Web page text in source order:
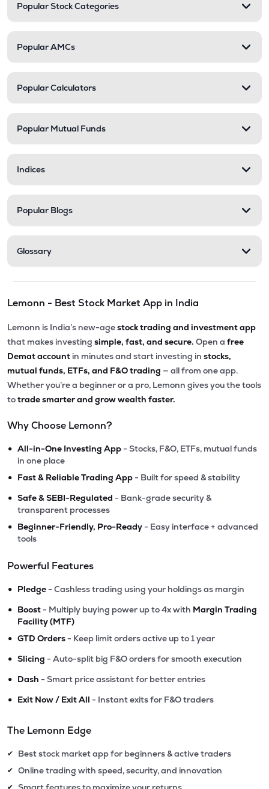
Popular Stock Categories
Popular AMCs
Popular Calculators
Popular Mutual Funds
Indices
Popular Blogs
Glossary
Lemonn - Best Stock Market App in India
Lemonn is India’s new-agestock trading and investment app
that makes investing simple, fast, and secure. Open a free
Demat account in minutes and start investing in stocks,
mutual funds, ETFs, and F&O trading — all from one app.
Whether you’re a beginner or a pro, Lemonn gives you the tools
totrade smarter and grow wealth faster.
Why Choose Lemonn?
• All-in-One Investing App - Stocks, F&O, ETFs, mutual funds
in one place
• Fast & Reliable Trading App - Built for speed & stability
• Safe & SEBI-Regulated - Bank-grade security &
transparent processes
• Beginner-Friendly, Pro-Ready - Easy interface + advanced
tools
Powerful Features
• Pledge - Cashless trading using your holdings as margin
• Boost - Multiply buying power up to 4x with Margin Trading
Facility (MTF)
• GTD Orders - Keep limit orders active up to 1 year
• Slicing - Auto-split big F&O orders for smooth execution
• Dash - Smart price assistant for better entries
• Exit Now / Exit All - Instant exits for F&O traders
The Lemonn Edge
✔ Best stock market app for beginners & active traders
✔ Online trading with speed, security, and innovation